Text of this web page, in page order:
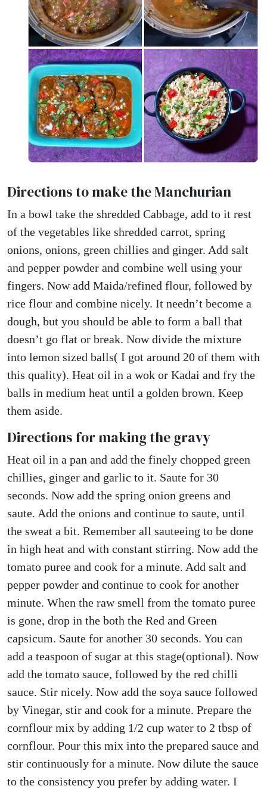
Directions to make the Manchurian
In a bowl take the shredded Cabbage, add to it rest
of the vegetables like shredded carrot, spring
onions, onions, green chillies and ginger. Add salt
and pepper powder and combine well using your
fingers. Now add Maida/refined flour, followed by
rice flour and combine nicely. It needn’t become a
dough, but you should be able to form a ball that
doesn’t go flat or break. Now divide the mixture
into lemon sized balls( I got around 20 of them with
this quality). Heat oil in a wok or Kadai and fry the
balls in medium heat until a golden brown. Keep
them aside.
Directions for making the gravy
Heat oil in a pan and add the finely chopped green
chillies, ginger and garlic to it. Saute for 30
seconds. Now add the spring onion greens and
saute. Add the onions and continue to saute, until
the sweat a bit. Remember all sauteeing to be done
in high heat and with constant stirring. Now add the
tomato puree and cook for a minute. Add salt and
pepper powder and continue to cook for another
minute. When the raw smell from the tomato puree
is gone, drop in the both the Red and Green
capsicum. Saute for another 30 seconds. You can
add a teaspoon of sugar at this stage(optional). Now
add the tomato sauce, followed by the red chilli
sauce. Stir nicely. Now add the soya sauce followed
by Vinegar, stir and cook for a minute. Prepare the
cornflour mix by adding 1/2 cup water to 2 tbsp of
cornflour. Pour this mix into the prepared sauce and
stir continuously for a minute. Now dilute the sauce
to the consistency you prefer by adding water. I